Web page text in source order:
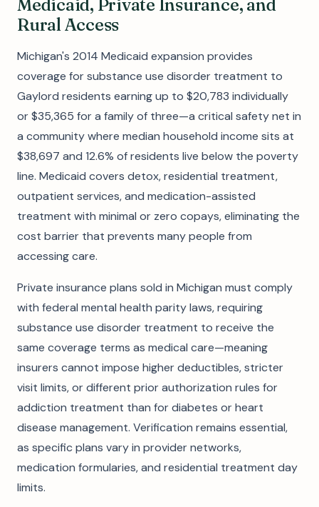
Medicaid, Private Insurance, and
Rural Access
Michigan's 2014 Medicaid expansion provides
coverage for substance use disorder treatment to
Gaylord residents earning up to $20,783 individually
or $35,365 for a family of three—a critical safety net in
a community where median household income sits at
$38,697 and 12.6% of residents live below the poverty
line. Medicaid covers detox, residential treatment,
outpatient services, and medication-assisted
treatment with minimal or zero copays, eliminating the
cost barrier that prevents many people from
accessing care.
Private insurance plans sold in Michigan must comply
with federal mental health parity laws, requiring
substance use disorder treatment to receive the
same coverage terms as medical care—meaning
insurers cannot impose higher deductibles, stricter
visit limits, or different prior authorization rules for
addiction treatment than for diabetes or heart
disease management. Verification remains essential,
as specific plans vary in provider networks,
medication formularies, and residential treatment day
limits.